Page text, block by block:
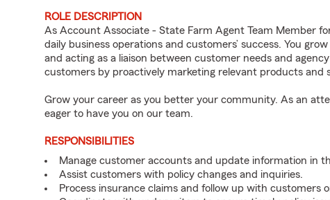
ROLE DESCRIPTION
As Account Associate - State Farm Agent Team Member
daily business operations and customers’ success. You
and acting as a liaison between customer needs and
customers by proactively marketing relevant products and
Grow your career as you better your community. As an
eager to have you on our team.
RESPONSIBILITIES
Manage customer accounts and update information in
Assist customers with policy changes and inquiries.
Process insurance claims and follow up with customers